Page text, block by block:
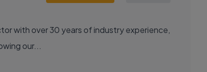
with over 30 years of industry experience,
our...